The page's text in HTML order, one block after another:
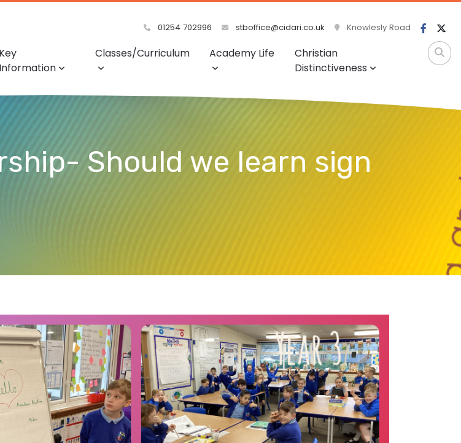
01254 702996 stboffice@cidari.co.uk Knowlesly Road
Key
Information
Classes/Curriculum Academy Life
Christian
Distinctiveness
Should we learn sign